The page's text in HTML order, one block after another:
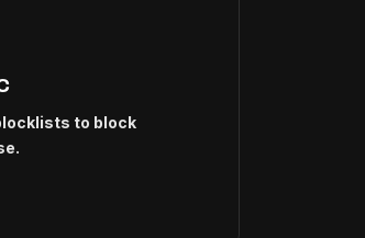
to block